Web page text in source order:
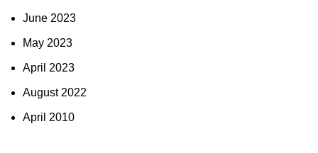
June 2023
May 2023
April 2023
August 2022
April 2010